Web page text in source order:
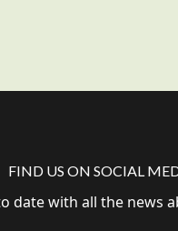
FIND US ON SOCIAL
date with all the news